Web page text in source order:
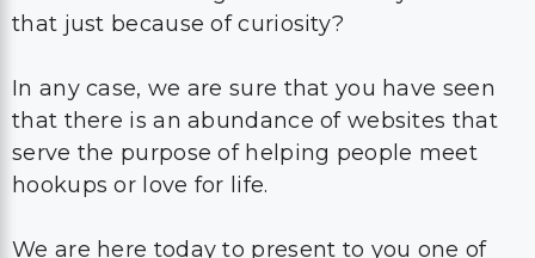
that just because of curiosity?
In any case, we are sure that you have seen
that there is an abundance of websites that
serve the purpose of helping people meet
hookups or love for life.
We are here today to present to you one of